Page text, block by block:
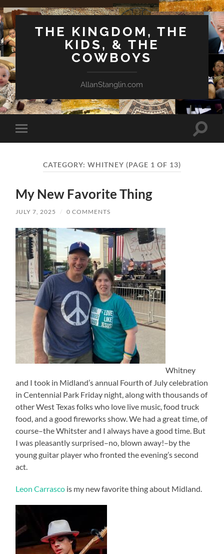
THE KINGDOM, THE
KIDS, & THE
COWBOYS
AllanStanglin.com
Toggle
mobile
Toggle
CATEGORY: WHITNEY (PAGE 1 OF 13)
My New Favorite Thing
JULY 7, 2025 / 0 COMMENTS
Whitney
and I took in Midland’s annual Fourth of July celebration
in Centennial Park Friday night, along with thousands of
other West Texas folks who love live music, food truck
food, and a good fireworks show. We had a great time, of
course–the Whitster and I always have a good time. But
I was pleasantly surprised–no, blown away!–by the
young guitar player who fronted the evening’s second
act.
Leon Carrasco is my new favorite thing about Midland.